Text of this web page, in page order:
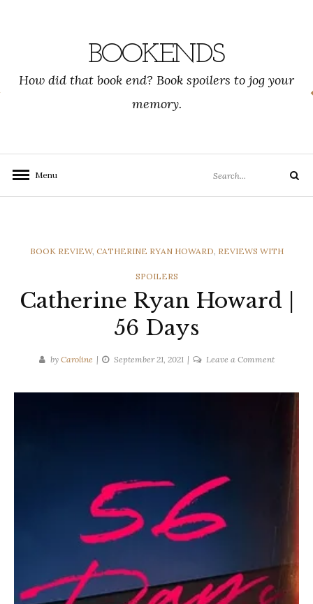
BOOKENDS
How did that book end? Book spoilers to jog your
memory.
Menu
for:
Search
CATEGORIES
BOOK REVIEW, CATHERINE RYAN HOWARD, REVIEWS WITH
SPOILERS
Catherine Ryan Howard |
56 Days
by Caroline September 21, 2021 Leave a Commenton